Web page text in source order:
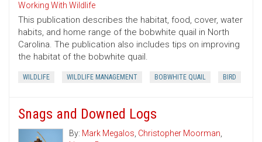
Working With Wildlife
This publication describes the habitat, food, cover, water
habits, and home range of the bobwhite quail in North
Carolina. The publication also includes tips on improving
the habitat of the bobwhite quail.
WILDLIFE WILDLIFE MANAGEMENT BOBWHITE QUAIL BIRD
Snags and Downed Logs
By: Mark Megalos, Christopher Moorman,